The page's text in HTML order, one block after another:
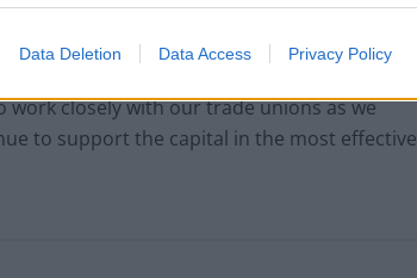
Data Deletion Data Access Privacy Policy
and that the dispute on our change
work closely with our trade unions as we
to support the capital in the most effective